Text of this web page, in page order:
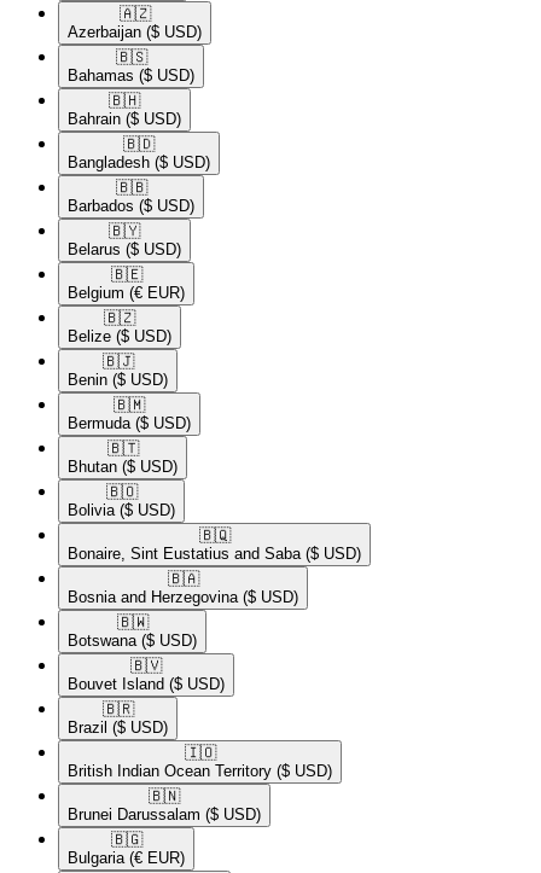
🇦🇿​
Azerbaijan ($ USD)
🇧🇸​
Bahamas ($ USD)
🇧🇭​
Bahrain ($ USD)
🇧🇩​
Bangladesh ($ USD)
🇧🇧​
Barbados ($ USD)
🇧🇾​
Belarus ($ USD)
🇧🇪​
Belgium (€ EUR)
🇧🇿​
Belize ($ USD)
🇧🇯​
Benin ($ USD)
🇧🇲​
Bermuda ($ USD)
🇧🇹​
Bhutan ($ USD)
🇧🇴​
Bolivia ($ USD)
🇧🇶​
Bonaire, Sint Eustatius and Saba ($ USD)
🇧🇦​
Bosnia and Herzegovina ($ USD)
🇧🇼​
Botswana ($ USD)
🇧🇻​
Bouvet Island ($ USD)
🇧🇷​
Brazil ($ USD)
🇮🇴​
British Indian Ocean Territory ($ USD)
🇧🇳​
Brunei Darussalam ($ USD)
🇧🇬​
Bulgaria (€ EUR)